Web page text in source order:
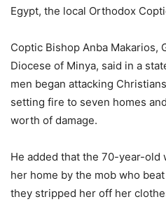
Egypt, the local Orthodox
Coptic Bishop Anba Makarios,
Diocese of Minya, said in a
men began attacking
setting fire to seven homes
worth of damage.
He added that the 70-year-old
her home by the mob who
they stripped her off her